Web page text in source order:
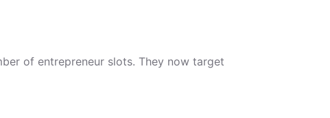
of entrepreneur slots. They now target